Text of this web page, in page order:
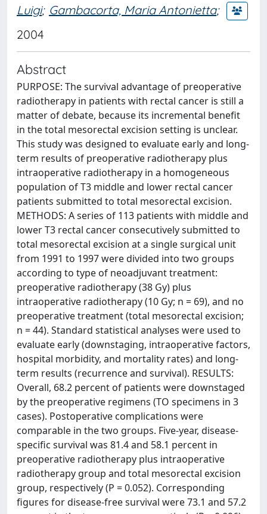
Luigi; Gambacorta, Maria Antonietta;
2004
Abstract
PURPOSE: The survival advantage of preoperative
radiotherapy in patients with rectal cancer is still a
matter of debate, because its incremental benefit
in the total mesorectal excision setting is unclear.
This study was designed to evaluate early and long-
term results of preoperative radiotherapy plus
intraoperative radiotherapy in a homogeneous
population of T3 middle and lower rectal cancer
patients submitted to total mesorectal excision.
METHODS: A series of 113 patients with middle and
lower T3 rectal cancer consecutively submitted to
total mesorectal excision at a single surgical unit
from 1991 to 1997 were divided into two groups
according to type of neoadjuvant treatment:
preoperative radiotherapy (38 Gy) plus
intraoperative radiotherapy (10 Gy; n = 69), and no
preoperative treatment (total mesorectal excision;
n = 44). Standard statistical analyses were used to
evaluate early (downstaging, intraoperative factors,
hospital morbidity, and mortality rates) and long-
term results (recurrence and survival). RESULTS:
Overall, 68.2 percent of patients were downstaged
by the preoperative regimens (TO specimens in 3
cases). Postoperative complications were
comparable in the two groups. Five-year, disease-
specific survival was 81.4 and 58.1 percent in
preoperative radiotherapy plus intraoperative
radiotherapy group and total mesorectal excision
group, respectively (P = 0.052). Corresponding
figures for disease-free survival were 73.1 and 57.2